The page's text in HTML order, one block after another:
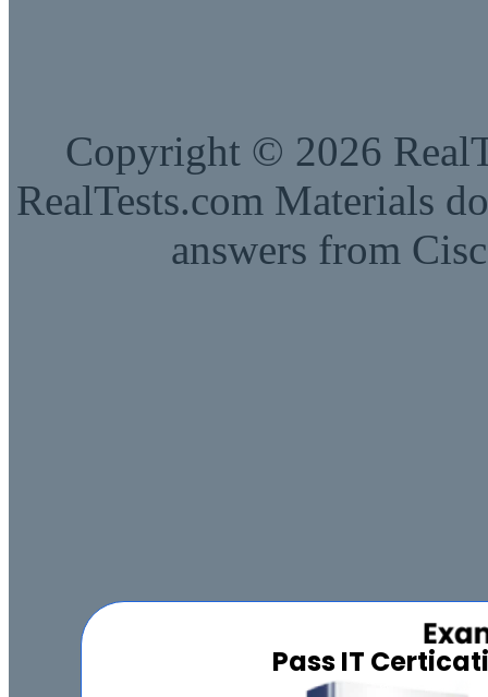
Pass IT
Copyright © 2026
RealTests.com Materials
answers from